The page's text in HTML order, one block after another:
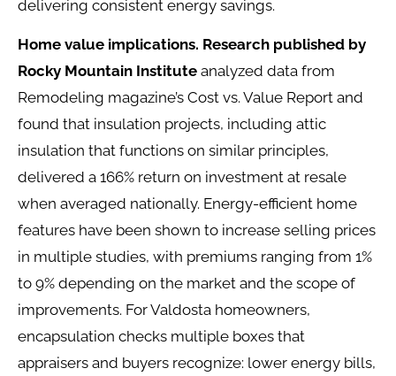
delivering consistent energy savings.
Home value implications. Research published by
Rocky Mountain Institute analyzed data from
Remodeling magazine’s Cost vs. Value Report and
found that insulation projects, including attic
insulation that functions on similar principles,
delivered a 166% return on investment at resale
when averaged nationally. Energy-efficient home
features have been shown to increase selling prices
in multiple studies, with premiums ranging from 1%
to 9% depending on the market and the scope of
improvements. For Valdosta homeowners,
encapsulation checks multiple boxes that
appraisers and buyers recognize: lower energy bills,